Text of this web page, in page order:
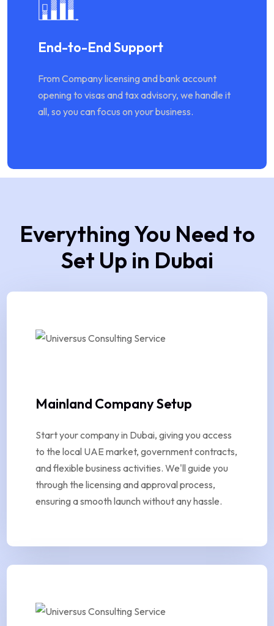
End-to-End Support
From Company licensing and bank account
opening to visas and tax advisory, we handle it
all, so you can focus on your business.
Everything You Need to
Set Up in Dubai
Mainland Company Setup
Start your company in Dubai, giving you access
to the local UAE market, government contracts,
and flexible business activities. We'll guide you
through the licensing and approval process,
ensuring a smooth launch without any hassle.